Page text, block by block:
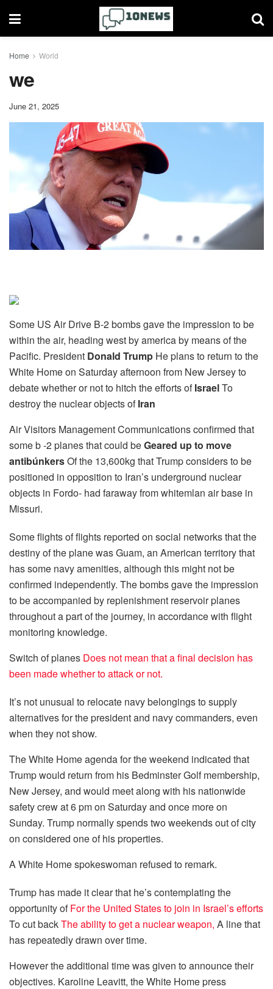
Home World
we
June 21, 2025
Some US Air Drive B-2 bombs gave the impression to be
within the air, heading west by america by means of the
Pacific. President Donald Trump He plans to return to the
White Home on Saturday afternoon from New Jersey to
debate whether or not to hitch the efforts ofIsraelTo
destroy the nuclear objects ofIran
Air Visitors Management Communications confirmed that
some b -2 planes that could beGeared up to move
antibúnkersOf the 13,600kg that Trump considers to be
positioned in opposition to Iran’s underground nuclear
objects in Fordo- had faraway from whitemlan air base in
Missuri.
Some flights of flights reported on social networks that the
destiny of the plane was Guam, an American territory that
has some navy amenities, although this might not be
confirmed independently. The bombs gave the impression
to be accompanied by replenishment reservoir planes
throughout a part of the journey, in accordance with flight
monitoring knowledge.
Switch of planes Does not mean that a final decision has
been made whether to attack or not.
It’s not unusual to relocate navy belongings to supply
alternatives for the president and navy commanders, even
when they not show.
The White Home agenda for the weekend indicated that
Trump would return from his Bedminster Golf membership,
New Jersey, and would meet along with his nationwide
safety crew at 6 pm on Saturday and once more on
Sunday. Trump normally spends two weekends out of city
on considered one of his properties.
A White Home spokeswoman refused to remark.
Trump has made it clear that he’s contemplating the
opportunity ofFor the United States to join in Israel’s efforts
To cut backThe ability to get a nuclear weapon, A line that
has repeatedly drawn over time.
However the additional time was given to announce their
objectives. Karoline Leavitt, the White Home press